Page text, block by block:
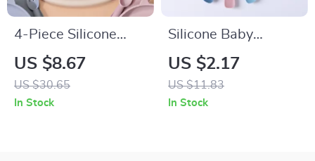
4-Piece Silicone
Baby Feeding Set
with Bib, Spoon,
Fork & Suction Tray
US $8.67
US $30.65
In Stock
Silicone Baby
Training Spoon and
Fork Set – Infant Self
Feeding Cutlery
US $2.17
US $11.83
In Stock